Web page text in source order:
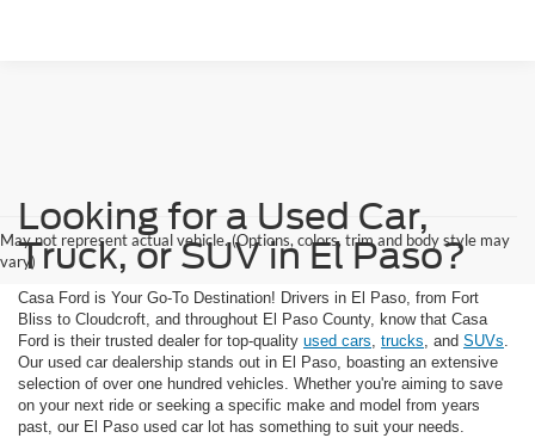
May not represent actual vehicle. (Options, colors, trim and body style may
vary)
Looking for a Used Car,
Truck, or SUV in El Paso?
Casa Ford is Your Go-To Destination! Drivers in El Paso, from Fort
Bliss to Cloudcroft, and throughout El Paso County, know that Casa
Ford is their trusted dealer for top-quality used cars, trucks, and SUVs.
Our used car dealership stands out in El Paso, boasting an extensive
selection of over one hundred vehicles. Whether you're aiming to save
on your next ride or seeking a specific make and model from years
past, our El Paso used car lot has something to suit your needs.